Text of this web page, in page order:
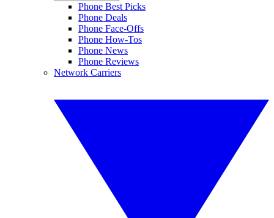
Phone Best Picks
Phone Deals
Phone Face-Offs
Phone How-Tos
Phone News
Phone Reviews
Network Carriers